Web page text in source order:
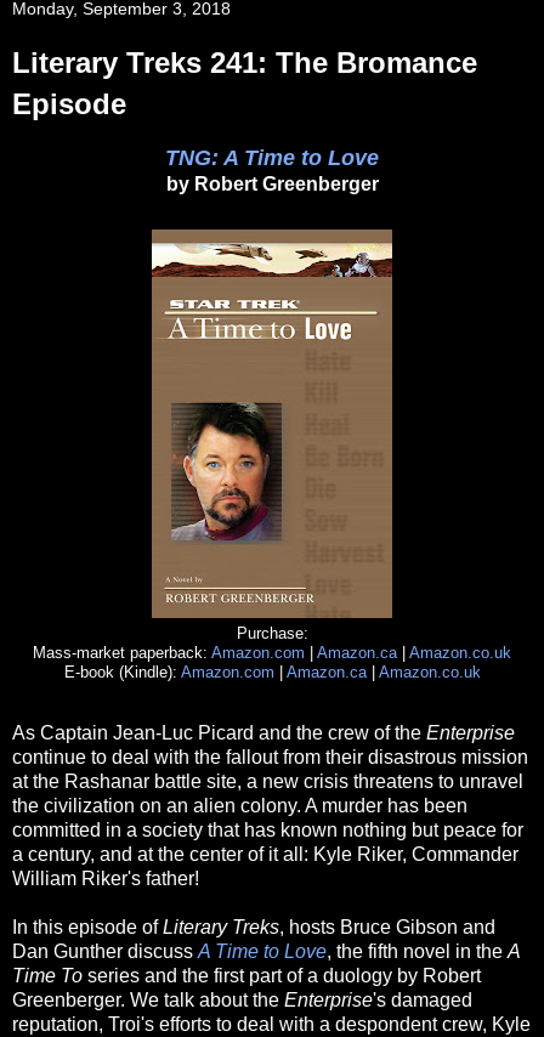
Monday, September 3, 2018
Literary Treks 241: The Bromance
Episode
TNG: A Time to Love
by Robert Greenberger
Purchase:
Mass-market paperback: Amazon.com Amazon.ca| Amazon.co.uk
E-book (Kindle): Amazon.com Amazon.ca| Amazon.co.uk
As Captain Jean-Luc Picard and the crew of the Enterprise
continue to deal with the fallout from their disastrous mission
at the Rashanar battle site, a new crisis threatens to unravel
the civilization on an alien colony. A murder has been
committed in a society that has known nothing but peace for
a century, and at the center of it all: Kyle Riker, Commander
William Riker's father!
In this episode ofLiterary Treks, hosts Bruce Gibson and
Dan Gunther discuss A Time to Love, the fifth novel in the A
Time To series and the first part of a duology by Robert
Greenberger. We talk about the Enterprise's damaged
reputation, Troi's efforts to deal with a despondent crew, Kyle